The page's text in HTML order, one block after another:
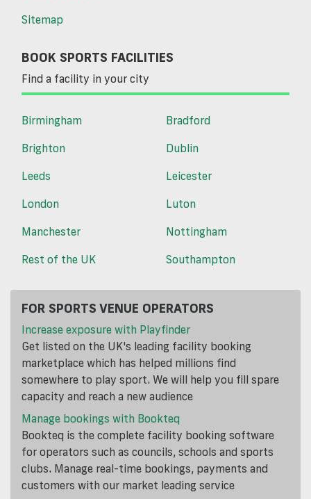
Sitemap
BOOK SPORTS FACILITIES
Find a facility in your city
Birmingham
Bradford
Brighton
Dublin
Leeds
Leicester
London
Luton
Manchester
Nottingham
Rest of the UK
Southampton
FOR SPORTS VENUE OPERATORS
Increase exposure with Playfinder
Get listed on the UK's leading facility booking
marketplace which has helped millions find
somewhere to play sport. We will help you fill spare
capacity and reach a new audience
Manage bookings with Bookteq
Bookteq is the complete facility booking software
for operators such as councils, schools and sports
clubs. Manage real-time bookings, payments and
customers with our market leading service